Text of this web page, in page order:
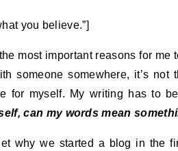
you believe.”]
most important reasons for me
someone somewhere, it’s not
for myself. My writing has to
can my words mean
why we started a blog in the